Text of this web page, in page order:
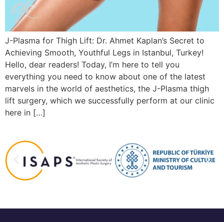
J-Plasma for Thigh Lift: Dr. Ahmet Kaplan’s Secret to
Achieving Smooth, Youthful Legs in Istanbul, Turkey!
Hello, dear readers! Today, I’m here to tell you
everything you need to know about one of the latest
marvels in the world of aesthetics, the J-Plasma thigh
lift surgery, which we successfully perform at our clinic
here in […]